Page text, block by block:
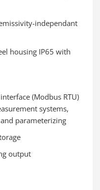
independant
housing IP65 with
(Modbus RTU)
systems,
parameterizing
output